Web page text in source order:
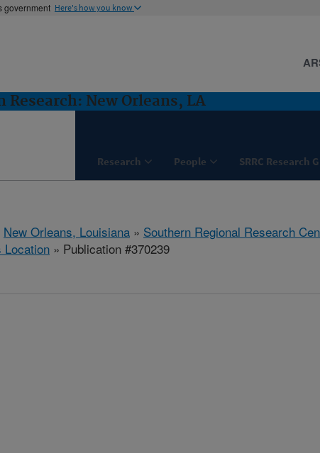
government Here's how you know
New Orleans, LA
Research People SRRC Research
New Orleans, Louisiana » Southern Regional Research
Location » Publication #370239